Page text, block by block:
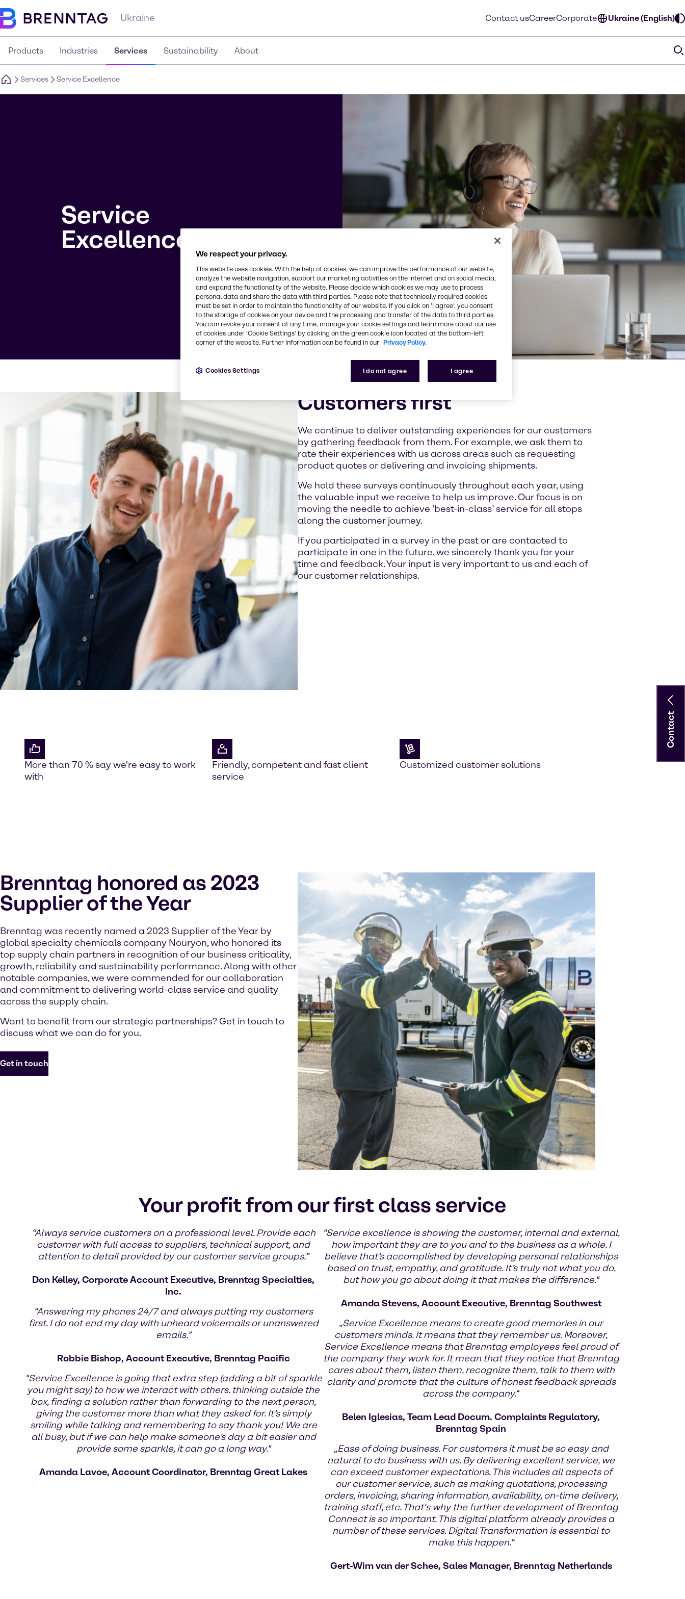
Ukraine Contact usCareerCorporate Ukraine (English)
Products Industries Services Sustainability About
Services Service Excellence
Service
Excellence
Customers first
We continue to deliver outstanding experiences for our customers
by gathering feedback from them. For example, we ask them to
rate their experiences with us across areas such as requesting
product quotes or delivering and invoicing shipments.
We hold these surveys continuously throughout each year, using
the valuable input we receive to help us improve. Our focus is on
moving the needle to achieve ‘best-in-class’ service for all stops
along the customer journey.
If you participated in a survey in the past or are contacted to
participate in one in the future, we sincerely thank you for your
time and feedback. Your input is very important to us and each of
our customer relationships.
More than 70 % say we're easy to work
with
Friendly, competent and fast client
service
Customized customer solutions
Brenntag honored as 2023
Supplier of the Year
Brenntag was recently named a 2023 Supplier of the Year by
global specialty chemicals company Nouryon, who honored its
top supply chain partners in recognition of our business criticality,
growth, reliability and sustainability performance. Along with other
notable companies, we were commended for our collaboration
and commitment to delivering world-class service and quality
across the supply chain.
Want to benefit from our strategic partnerships? Get in touch to
discuss what we can do for you.
Get in touch
Your profit from our first class service
“Always service customers on a professional level. Provide each
customer with full access to suppliers, technical support, and
attention to detail provided by our customer service groups.”
Don Kelley, Corporate Account Executive, Brenntag Specialties,
Inc.
“Answering my phones 24/7 and always putting my customers
first. I do not end my day with unheard voicemails or unanswered
emails.”
Robbie Bishop, Account Executive, Brenntag Pacific
"Service Excellence is going that extra step (adding a bit of sparkle
you might say) to how we interact with others. thinking outside the
box, finding a solution rather than forwarding to the next person,
giving the customer more than what they asked for. It’s simply
smiling while talking and remembering to say thank you! We are
all busy, but if we can help make someone’s day a bit easier and
provide some sparkle, it can go a long way."
Amanda Lavoe, Account Coordinator, Brenntag Great Lakes
"Service excellence is showing the customer, internal and external,
how important they are to you and to the business as a whole. I
believe that’s accomplished by developing personal relationships
based on trust, empathy, and gratitude. It’s truly not what you do,
but how you go about doing it that makes the difference."
Amanda Stevens, Account Executive, Brenntag Southwest
„Service Excellence means to create good memories in our
customers minds. It means that they remember us. Moreover,
Service Excellence means that Brenntag employees feel proud of
the company they work for. It mean that they notice that Brenntag
cares about them, listen them, recognize them, talk to them with
clarity and promote that the culture of honest feedback spreads
across the company.“
Belen Iglesias, Team Lead Docum. Complaints Regulatory,
Brenntag Spain
„Ease of doing business. For customers it must be so easy and
natural to do business with us. By delivering excellent service, we
can exceed customer expectations. This includes all aspects of
our customer service, such as making quotations, processing
orders, invoicing, sharing information, availability, on-time delivery,
training staff, etc. That's why the further development of Brenntag
Connect is so important. This digital platform already provides a
number of these services. Digital Transformation is essential to
make this happen.“
Gert-Wim van der Schee, Sales Manager, Brenntag Netherlands
Contact
We respect your privacy.
This website uses cookies. With the help of cookies, we can improve the performance of our website,
analyze the website navigation, support our marketing activities on the internet and on social media,
and expand the functionality of the website. Please decide which cookies we may use to process
personal data and share the data with third parties. Please note that technically required cookies
must be set in order to maintain the functionality of our website. If you click on ’I agree’, you consent
to the storage of cookies on your device and the processing and transfer of the data to third parties.
You can revoke your consent at any time, manage your cookie settings and learn more about our use
of cookies under ‘Cookie Settings’ by clicking on the green cookie icon located at the bottom-left
corner of the website. Further information can be found in our Privacy Policy.
I do not agree I agree
Cookies Settings